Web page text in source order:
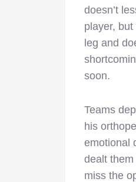
doesn’t
player,
leg and
soon.
Teams
his
emotional
dealt
miss the